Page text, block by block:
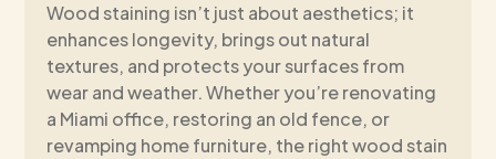
Wood staining isn’t just about aesthetics; it
enhances longevity, brings out natural
textures, and protects your surfaces from
wear and weather. Whether you’re renovating
a Miami office, restoring an old fence, or
revamping home furniture, the right wood stain